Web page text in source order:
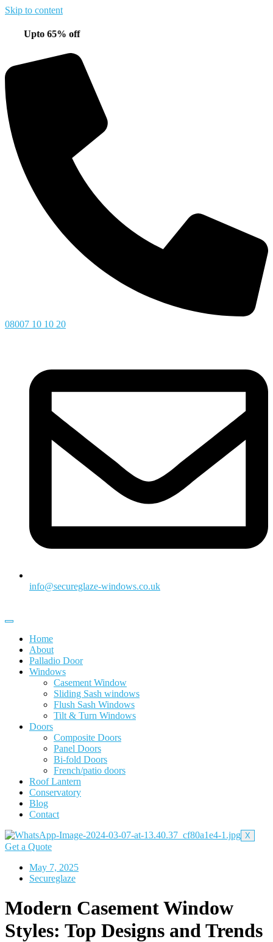
Skip to content
65% off
08007 10 10 20
info@secureglaze-windows.co.uk
Home
About
Palladio Door
Windows
Casement Window
Sliding Sash windows
Flush Sash Windows
Tilt & Turn Windows
Doors
Composite Doors
Panel Doors
Bi-fold Doors
French/patio doors
Roof Lantern
Conservatory
Blog
Contact
X
Get a Quote
May 7, 2025
Secureglaze
Modern Casement Window
Styles: Top Designs and Trends